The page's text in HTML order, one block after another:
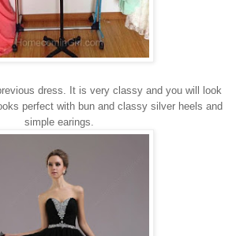
dress. It is very classy and you will look
perfect with bun and classy silver heels and
simple earings.